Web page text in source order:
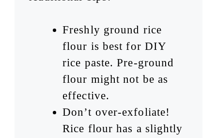
Freshly ground rice
flour is best for DIY
rice paste. Pre-ground
flour might not be as
effective.
Don’t over-exfoliate!
Rice flour has a slightly